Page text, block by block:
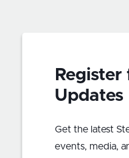
Register
Updates
Get the latest
events, media,